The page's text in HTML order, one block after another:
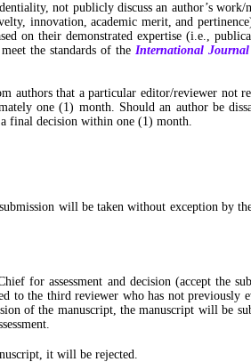
not publicly discuss an author’s
innovation, academic merit, and
on their demonstrated expertise (i.e.,
the standards of the International
authors that a particular editor/reviewer not
one (1) month. Should an author be
final decision within one (1) month.
will be taken without exception by
for assessment and decision (accept the
to the third reviewer who has not previously
of the manuscript, the manuscript will be
it will be rejected.